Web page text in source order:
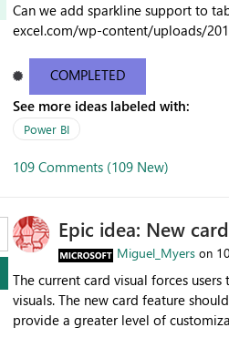
Can we add sparkline support to tables
excel.com/wp-content/uploads/
COMPLETED
See more ideas labeled with:
Power BI
109 Comments (109 New)
Epic idea: New
Miguel_Myers on
The current card visual forces
visuals. The new card feature
provide a greater level of